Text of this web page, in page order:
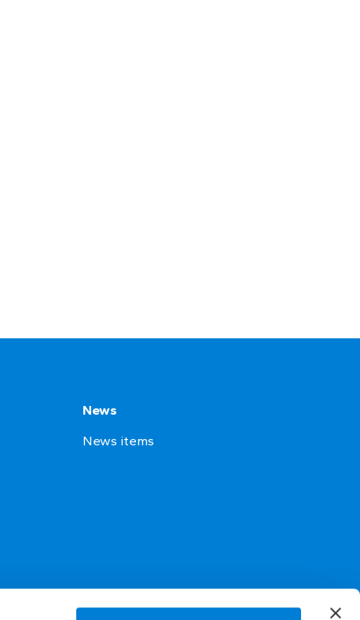
News
News items